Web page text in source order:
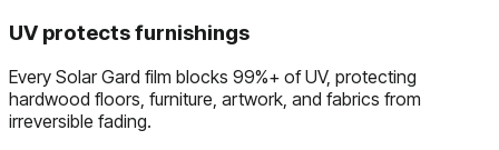
UV protects furnishings
Every Solar Gard film blocks 99%+ of UV, protecting
hardwood floors, furniture, artwork, and fabrics from
irreversible fading.